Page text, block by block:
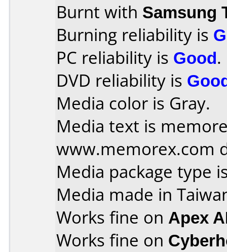
Burnt with Samsung
Burning reliability is
PC reliability is Good.
DVD reliability is
Media color is Gray.
Media text is
www.memorex.com
Media package type
Media made in
Works fine on Apex
Works fine on